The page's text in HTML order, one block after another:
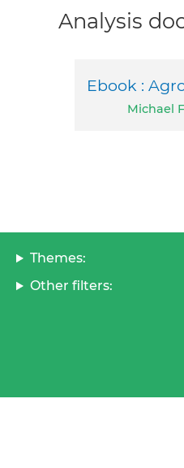
Analysis
Ebook :
Michael
Themes:
Other filters: